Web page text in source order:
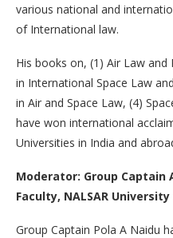
various national and
of International law.
His books on, (1) Air Law and
in International Space Law
in Air and Space Law, (4)
have won international
Universities in India and
Moderator: Group Captain
Faculty, NALSAR
Group Captain Pola A Naidu